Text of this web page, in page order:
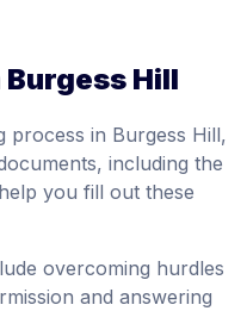
Hill
in Burgess Hill,
including the
you fill out these
overcoming hurdles
and answering